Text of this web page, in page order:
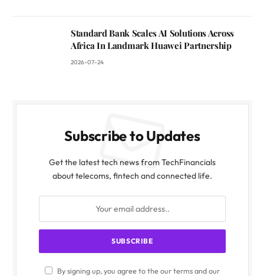
Standard Bank Scales AI Solutions Across
Africa In Landmark Huawei Partnership
2026-07-24
Subscribe to Updates
Get the latest tech news from TechFinancials
about telecoms, fintech and connected life.
By signing up, you agree to the our terms and our